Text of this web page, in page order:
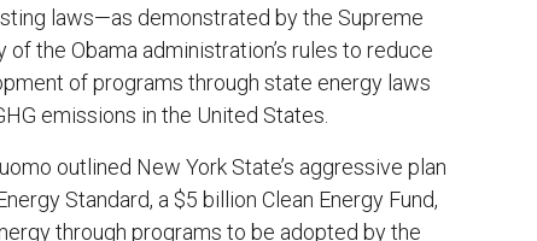
laws—as demonstrated by the Supreme
the Obama administration’s rules to reduce
of programs through state energy laws
emissions in the United States.
outlined New York State’s aggressive plan
Standard, a $5 billion Clean Energy Fund,
through programs to be adopted by the